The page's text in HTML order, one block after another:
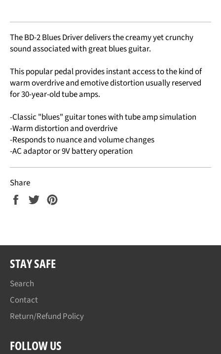
The BD-2 Blues Driver delivers the creamy yet crunchy
sound associated with great blues guitar.
This popular pedal provides instant access to the kind of
warm overdrive and emotive distortion usually reserved
for 30-year-old tube amps.
-Classic "blues" guitar tones with tube amp simulation
-Warm distortion and overdrive
-Responds to nuance and volume changes
-AC adaptor or 9V battery operation
Share
Share
Tweet
STAY SAFE
Search
Contact
Return/Refund Policy
FOLLOW US